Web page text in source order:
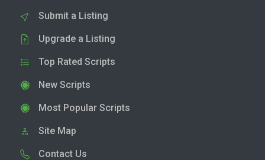
Submit a Listing
Upgrade a Listing
Top Rated Scripts
New Scripts
Most Popular Scripts
Site Map
Contact Us